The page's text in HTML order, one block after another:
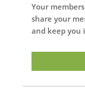
Your
share your
and keep you